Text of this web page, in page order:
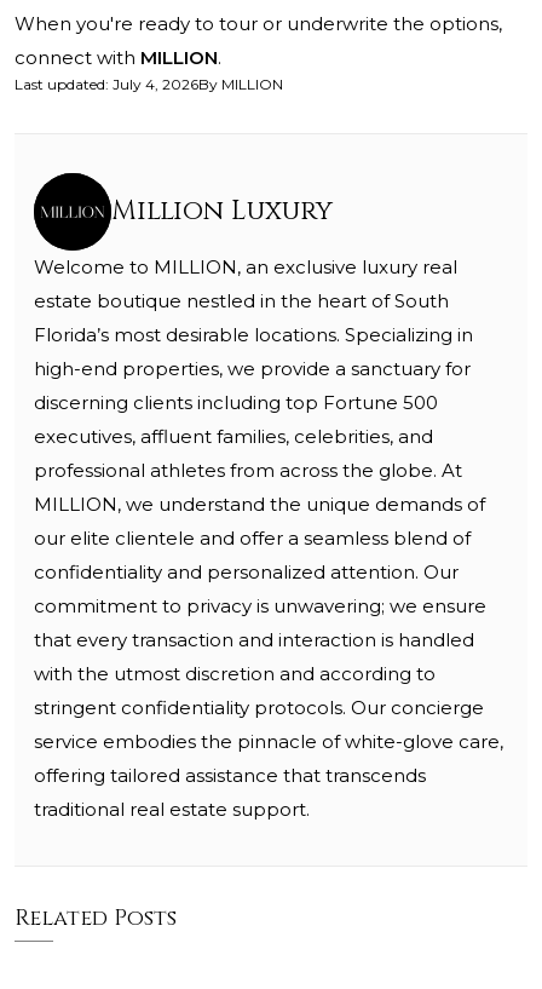
When you're ready to tour or underwrite the options,
connect with MILLION.
Last updated: July 4, 2026By MILLION
Million Luxury
Welcome to MILLION, an exclusive luxury real
estate boutique nestled in the heart of South
Florida’s most desirable locations. Specializing in
high-end properties, we provide a sanctuary for
discerning clients including top Fortune 500
executives, affluent families, celebrities, and
professional athletes from across the globe. At
MILLION, we understand the unique demands of
our elite clientele and offer a seamless blend of
confidentiality and personalized attention. Our
commitment to privacy is unwavering; we ensure
that every transaction and interaction is handled
with the utmost discretion and according to
stringent confidentiality protocols. Our concierge
service embodies the pinnacle of white-glove care,
offering tailored assistance that transcends
traditional real estate support.
Related Posts